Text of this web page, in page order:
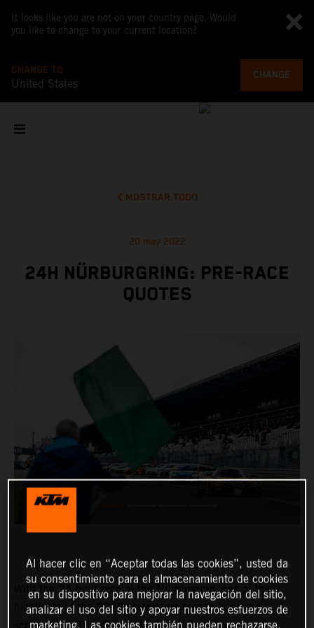
It looks like you are not on your country page. Would
you like to change to your current location?
CHANGE TO
United States
CHANGE
MOSTRAR TODO
20 may 2022
24H NÜRBURGRING: PRE-RACE
QUOTES
With the 24-hour race at the Nürburgring, one of the
highlights of the 2022 motorsport season is on the
Al hacer clic en “Aceptar todas las cookies”, usted da
su consentimiento para el almacenamiento de cookies
en su dispositivo para mejorar la navegación del sitio,
analizar el uso del sitio y apoyar nuestros esfuerzos de
marketing. Las cookies también pueden rechazarse.